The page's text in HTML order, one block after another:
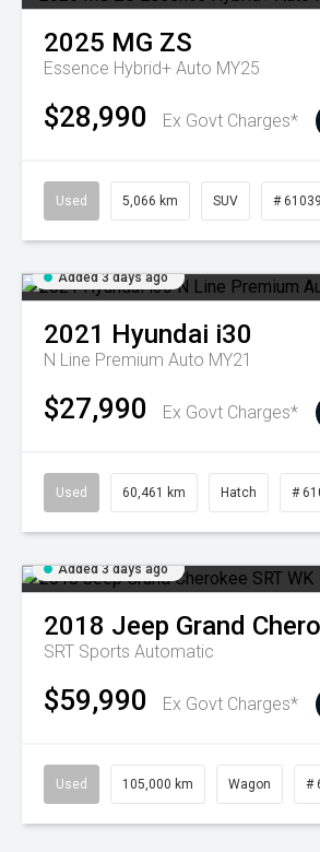
2025 MG ZS
Essence Hybrid+ Auto MY25
$28,990 Ex Govt Charges*
Used 5,066 km SUV #
Added 3 days ago
2021 Hyundai i30
N Line Premium Auto MY21
$27,990 Ex Govt Charges*
Used 60,461 km Hatch #
Added 3 days ago
2018 Jeep Grand
SRT Sports Automatic
$59,990 Ex Govt Charges*
Used 105,000 km Wagon #